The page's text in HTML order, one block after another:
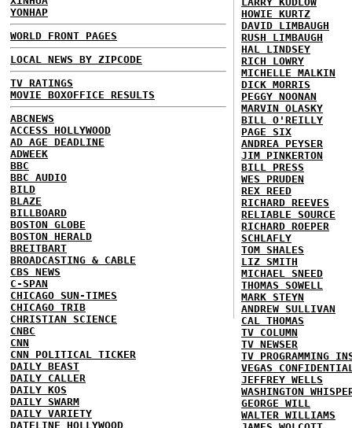
YONHAP
WORLD FRONT PAGES
LOCAL NEWS BY ZIPCODE
TV RATINGS
MOVIE BOXOFFICE RESULTS
ABCNEWS
ACCESS HOLLYWOOD
AD AGE DEADLINE
ADWEEK
BBC
BBC AUDIO
BILD
BLAZE
BILLBOARD
BOSTON GLOBE
BOSTON HERALD
BREITBART
BROADCASTING & CABLE
CBS NEWS
C-SPAN
CHICAGO SUN-TIMES
CHICAGO TRIB
CHRISTIAN SCIENCE
CNBC
CNN
CNN POLITICAL TICKER
DAILY BEAST
DAILY CALLER
DAILY KOS
DAILY SWARM
DAILY VARIETY
DATELINE HOLLYWOOD
HOWIE KURTZ
DAVID LIMBAUGH
RUSH LIMBAUGH
HAL LINDSEY
RICH LOWRY
MICHELLE MALKIN
DICK MORRIS
PEGGY NOONAN
MARVIN OLASKY
BILL O'REILLY
PAGE SIX
ANDREA PEYSER
JIM PINKERTON
BILL PRESS
WES PRUDEN
REX REED
RICHARD REEVES
RELIABLE SOURCE
RICHARD ROEPER
SCHLAFLY
TOM SHALES
LIZ SMITH
MICHAEL SNEED
THOMAS SOWELL
MARK STEYN
ANDREW SULLIVAN
CAL THOMAS
TV COLUMN
TV NEWSER
TV PROGRAMMING
VEGAS
JEFFREY WELLS
WASHINGTON
GEORGE WILL
WALTER WILLIAMS